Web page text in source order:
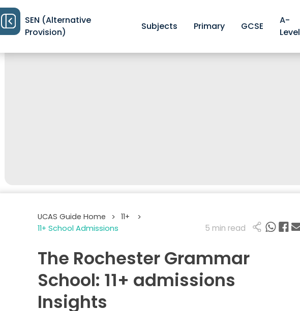
SEN (Alternative
Provision)
Subjects Primary GCSE
A-
Level
UCAS Guide Home > 11+
>
11+ School Admissions
5 min read
The Rochester Grammar
School: 11+ admissions
Insights